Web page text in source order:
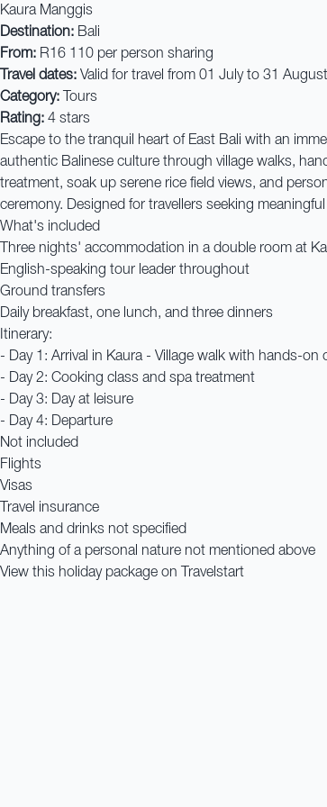
Kaura Manggis
Destination: Bali
From: R16 110 per person sharing
Travel dates: Valid for travel from 01 July to 31
Category: Tours
Rating: 4 stars
Escape to the tranquil heart of East Bali with an
authentic Balinese culture through village walks,
treatment, soak up serene rice field views, and
ceremony. Designed for travellers seeking
What's included
Three nights' accommodation in a double room at
English-speaking tour leader throughout
Ground transfers
Daily breakfast, one lunch, and three dinners
Itinerary:
- Day 1: Arrival in Kaura - Village walk with hands-on
- Day 2: Cooking class and spa treatment
- Day 3: Day at leisure
- Day 4: Departure
Not included
Flights
Visas
Travel insurance
Meals and drinks not specified
Anything of a personal nature not mentioned above
View this holiday package on Travelstart